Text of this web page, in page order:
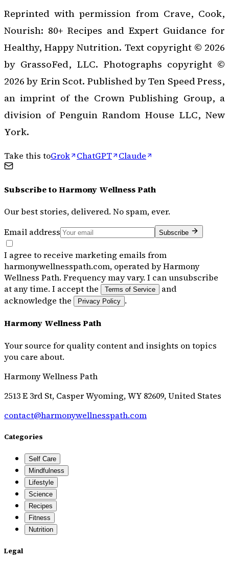
Reprinted with permission from Crave, Cook,
Nourish: 80+ Recipes and Expert Guidance for
Healthy, Happy Nutrition. Text copyright © 2026
by GrassoFed, LLC. Photographs copyright ©
2026 by Erin Scot. Published by Ten Speed Press,
an imprint of the Crown Publishing Group, a
division of Penguin Random House LLC, New
York.
Take this toGrok ChatGPT Claude
Subscribe toHarmony Wellness Path
Our best stories, delivered. No spam, ever.
Email address
Subscribe
I agree to receive marketing emails from
harmonywellnesspath.com, operated by Harmony
Wellness Path. Frequency may vary. I can unsubscribe
at any time. I accept the
Terms of Service
and
acknowledge the
Privacy Policy .
Harmony Wellness Path
Your source for quality content and insights on topics
you care about.
Harmony Wellness Path
2513 E 3rd St, Casper Wyoming, WY 82609, United States
contact@harmonywellnesspath.com
Categories
Self Care
Mindfulness
Lifestyle
Science
Recipes
Fitness
Nutrition
Legal